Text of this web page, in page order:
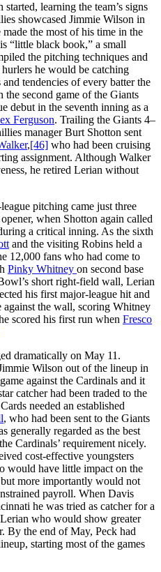
started, learning the team’s signs
showcased Jimmie Wilson in
the most of his time in the
“little black book,” a small
the pitching techniques and
he would be catching
tendencies of every batter the
second game of the Giants
debut in the seventh inning as a
Ferguson. Trailing the Giants 4–
manager Burt Shotton sent
,[46] who had been cruising
assignment. Although Walker
he retired Lerian without
pitching came just three
when Shotton again called
a critical inning. As the sixth
and the visiting Robins held a
12,000 fans who had come to
Pinky Whitney on second base
short right-field wall, Lerian
his first major-league hit and
the wall, scoring Whitney
scored his first run when Fresco
dramatically on May 11.
Wilson out of the lineup in
against the Cardinals and it
catcher had been traded to the
needed an established
, who had been sent to the Giants
generally regarded as the best
Cardinals’ requirement nicely.
cost-effective youngsters
would have little impact on the
more importantly would not
payroll. When Davis
he was tried as catcher for a
who would show greater
By the end of May, Peck had
starting most of the games